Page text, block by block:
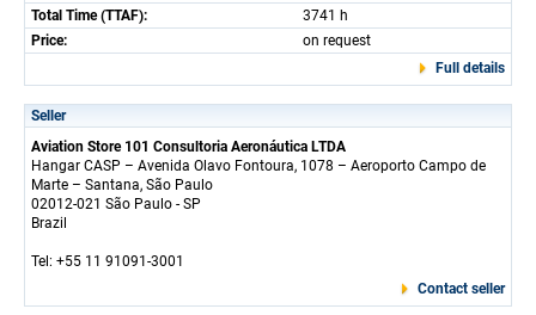
Total Time (TTAF):
3741 h
Price:
on request
Full details
Seller
Aviation Store 101 Consultoria Aeronáutica LTDA
Hangar CASP – Avenida Olavo Fontoura, 1078 – Aeroporto Campo de
Marte – Santana, São Paulo
02012-021 São Paulo - SP
Brazil
Tel: +55 11 91091-3001
Contact seller